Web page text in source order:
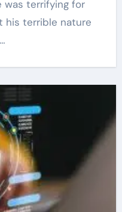
his terrible nature